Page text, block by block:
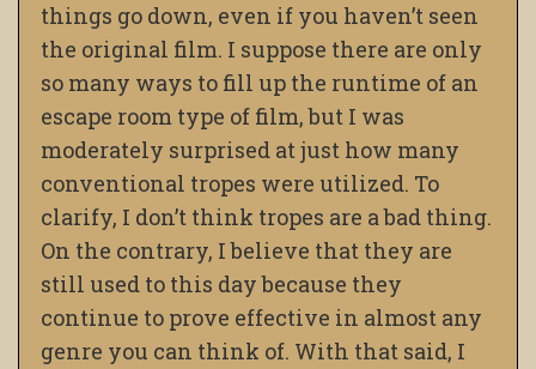
things go down, even if you haven’t seen
the original film. I suppose there are only
so many ways to fill up the runtime of an
escape room type of film, but I was
moderately surprised at just how many
conventional tropes were utilized. To
clarify, I don’t think tropes are a bad thing.
On the contrary, I believe that they are
still used to this day because they
continue to prove effective in almost any
genre you can think of. With that said, I